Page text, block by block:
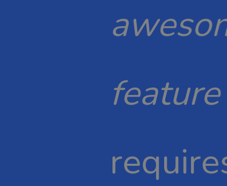
feature